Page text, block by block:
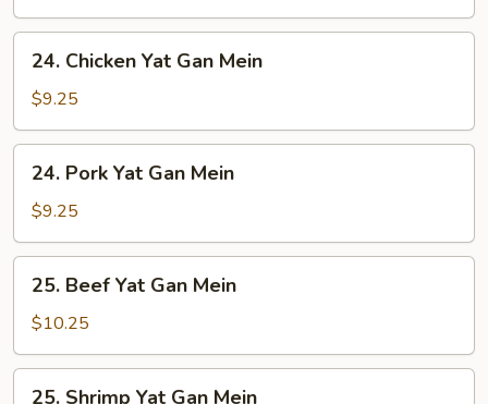
Chicken
Yat
Gan
Mein
24. Chicken Yat Gan Mein
$9.25
Pork
Yat
Gan
Mein
24. Pork Yat Gan Mein
$9.25
Beef
Yat
Gan
Mein
25. Beef Yat Gan Mein
$10.25
25. Shrimp Yat Gan Mein